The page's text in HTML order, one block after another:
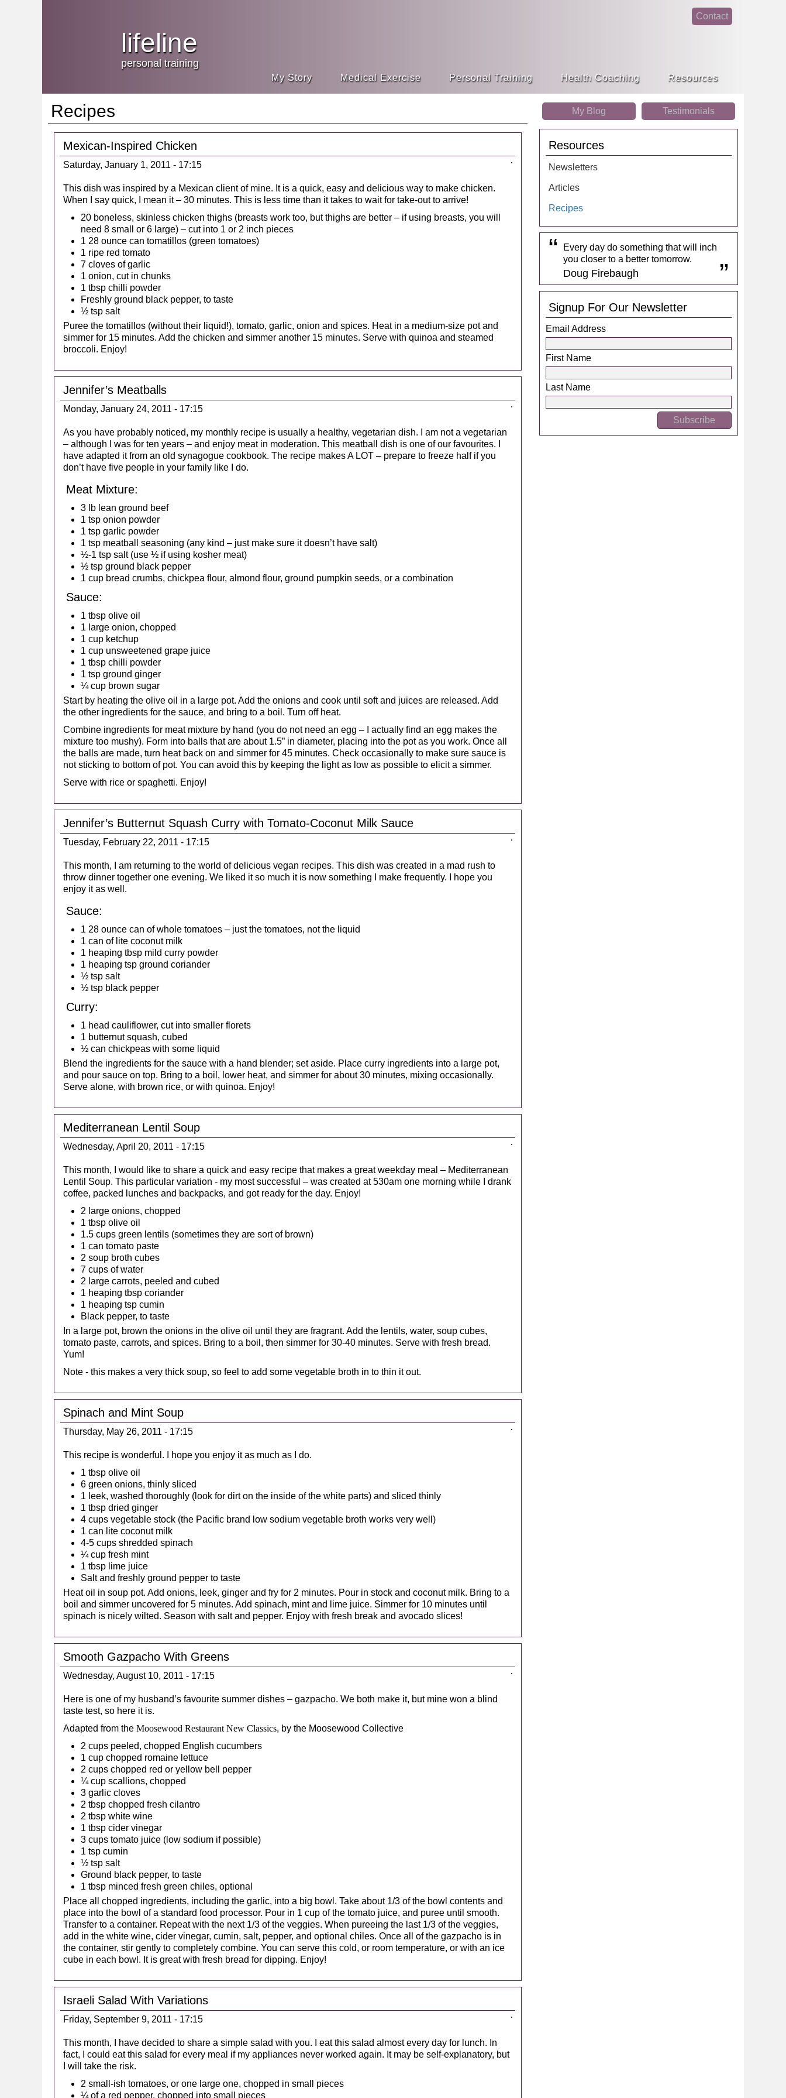
lifeline
personal training
Contact
My Story Medical Exercise Personal Training Health Coaching Resources
Recipes
Mexican-Inspired Chicken
Saturday, January 1, 2011 - 17:15
This dish was inspired by a Mexican client of mine. It is a quick, easy and delicious way to make chicken.
When I say quick, I mean it – 30 minutes. This is less time than it takes to wait for take-out to arrive!
20 boneless, skinless chicken thighs (breasts work too, but thighs are better – if using breasts, you will
need 8 small or 6 large) – cut into 1 or 2 inch pieces
1 28 ounce can tomatillos (green tomatoes)
1 ripe red tomato
7 cloves of garlic
1 onion, cut in chunks
1 tbsp chilli powder
Freshly ground black pepper, to taste
½ tsp salt
Puree the tomatillos (without their liquid!), tomato, garlic, onion and spices. Heat in a medium-size pot and
simmer for 15 minutes. Add the chicken and simmer another 15 minutes. Serve with quinoa and steamed
broccoli. Enjoy!
Jennifer’s Meatballs
Monday, January 24, 2011 - 17:15
As you have probably noticed, my monthly recipe is usually a healthy, vegetarian dish. I am not a vegetarian
– although I was for ten years – and enjoy meat in moderation. This meatball dish is one of our favourites. I
have adapted it from an old synagogue cookbook. The recipe makes A LOT – prepare to freeze half if you
don’t have five people in your family like I do.
Meat Mixture:
3 lb lean ground beef
1 tsp onion powder
1 tsp garlic powder
1 tsp meatball seasoning (any kind – just make sure it doesn’t have salt)
½-1 tsp salt (use ½ if using kosher meat)
½ tsp ground black pepper
1 cup bread crumbs, chickpea flour, almond flour, ground pumpkin seeds, or a combination
Sauce:
1 tbsp olive oil
1 large onion, chopped
1 cup ketchup
1 cup unsweetened grape juice
1 tbsp chilli powder
1 tsp ground ginger
¼ cup brown sugar
Start by heating the olive oil in a large pot. Add the onions and cook until soft and juices are released. Add
the other ingredients for the sauce, and bring to a boil. Turn off heat.
Combine ingredients for meat mixture by hand (you do not need an egg – I actually find an egg makes the
mixture too mushy). Form into balls that are about 1.5” in diameter, placing into the pot as you work. Once all
the balls are made, turn heat back on and simmer for 45 minutes. Check occasionally to make sure sauce is
not sticking to bottom of pot. You can avoid this by keeping the light as low as possible to elicit a simmer.
Serve with rice or spaghetti. Enjoy!
Jennifer’s Butternut Squash Curry with Tomato-Coconut Milk Sauce
Tuesday, February 22, 2011 - 17:15
This month, I am returning to the world of delicious vegan recipes. This dish was created in a mad rush to
throw dinner together one evening. We liked it so much it is now something I make frequently. I hope you
enjoy it as well.
Sauce:
1 28 ounce can of whole tomatoes – just the tomatoes, not the liquid
1 can of lite coconut milk
1 heaping tbsp mild curry powder
1 heaping tsp ground coriander
½ tsp salt
½ tsp black pepper
Curry:
1 head cauliflower, cut into smaller florets
1 butternut squash, cubed
½ can chickpeas with some liquid
Blend the ingredients for the sauce with a hand blender; set aside. Place curry ingredients into a large pot,
and pour sauce on top. Bring to a boil, lower heat, and simmer for about 30 minutes, mixing occasionally.
Serve alone, with brown rice, or with quinoa. Enjoy!
Mediterranean Lentil Soup
Wednesday, April 20, 2011 - 17:15
This month, I would like to share a quick and easy recipe that makes a great weekday meal – Mediterranean
Lentil Soup. This particular variation - my most successful – was created at 530am one morning while I drank
coffee, packed lunches and backpacks, and got ready for the day. Enjoy!
2 large onions, chopped
1 tbsp olive oil
1.5 cups green lentils (sometimes they are sort of brown)
1 can tomato paste
2 soup broth cubes
7 cups of water
2 large carrots, peeled and cubed
1 heaping tbsp coriander
1 heaping tsp cumin
Black pepper, to taste
In a large pot, brown the onions in the olive oil until they are fragrant. Add the lentils, water, soup cubes,
tomato paste, carrots, and spices. Bring to a boil, then simmer for 30-40 minutes. Serve with fresh bread.
Yum!
Note - this makes a very thick soup, so feel to add some vegetable broth in to thin it out.
Spinach and Mint Soup
Thursday, May 26, 2011 - 17:15
This recipe is wonderful. I hope you enjoy it as much as I do.
1 tbsp olive oil
6 green onions, thinly sliced
1 leek, washed thoroughly (look for dirt on the inside of the white parts) and sliced thinly
1 tbsp dried ginger
4 cups vegetable stock (the Pacific brand low sodium vegetable broth works very well)
1 can lite coconut milk
4-5 cups shredded spinach
¼ cup fresh mint
1 tbsp lime juice
Salt and freshly ground pepper to taste
Heat oil in soup pot. Add onions, leek, ginger and fry for 2 minutes. Pour in stock and coconut milk. Bring to a
boil and simmer uncovered for 5 minutes. Add spinach, mint and lime juice. Simmer for 10 minutes until
spinach is nicely wilted. Season with salt and pepper. Enjoy with fresh break and avocado slices!
Smooth Gazpacho With Greens
Wednesday, August 10, 2011 - 17:15
Here is one of my husband’s favourite summer dishes – gazpacho. We both make it, but mine won a blind
taste test, so here it is.
Adapted from the Moosewood Restaurant New Classics, by the Moosewood Collective
2 cups peeled, chopped English cucumbers
1 cup chopped romaine lettuce
2 cups chopped red or yellow bell pepper
¼ cup scallions, chopped
3 garlic cloves
2 tbsp chopped fresh cilantro
2 tbsp white wine
1 tbsp cider vinegar
3 cups tomato juice (low sodium if possible)
1 tsp cumin
½ tsp salt
Ground black pepper, to taste
1 tbsp minced fresh green chiles, optional
Place all chopped ingredients, including the garlic, into a big bowl. Take about 1/3 of the bowl contents and
place into the bowl of a standard food processor. Pour in 1 cup of the tomato juice, and puree until smooth.
Transfer to a container. Repeat with the next 1/3 of the veggies. When pureeing the last 1/3 of the veggies,
add in the white wine, cider vinegar, cumin, salt, pepper, and optional chiles. Once all of the gazpacho is in
the container, stir gently to completely combine. You can serve this cold, or room temperature, or with an ice
cube in each bowl. It is great with fresh bread for dipping. Enjoy!
Israeli Salad With Variations
Friday, September 9, 2011 - 17:15
This month, I have decided to share a simple salad with you. I eat this salad almost every day for lunch. In
fact, I could eat this salad for every meal if my appliances never worked again. It may be self-explanatory, but
I will take the risk.
2 small-ish tomatoes, or one large one, chopped in small pieces
¼ of a red pepper, chopped into small pieces
My Blog Testimonials
Resources
Newsletters
Articles
Recipes
Every day do something that will inch
you closer to a better tomorrow.
Doug Firebaugh
Signup For Our Newsletter
Email Address
First Name
Last Name